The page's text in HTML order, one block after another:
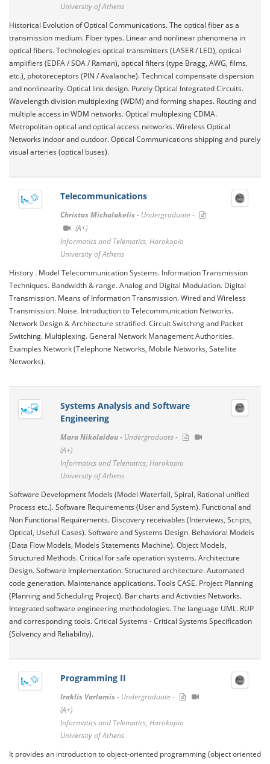
University of Athens
Historical Evolution of Optical Communications. The optical fiber as a
transmission medium. Fiber types. Linear and nonlinear phenomena in
optical fibers. Technologies optical transmitters (LASER / LED), optical
amplifiers (EDFA / SOA / Raman), optical filters (type Bragg, AWG, films,
etc.), photoreceptors (PIN / Avalanche). Technical compensate dispersion
and nonlinearity. Optical link design. Purely Optical Integrated Circuits.
Wavelength division multiplexing (WDM) and forming shapes. Routing and
multiple access in WDM networks. Optical multiplexing CDMA.
Metropolitan optical and optical access networks. Wireless Optical
Networks indoor and outdoor. Optical Communications shipping and purely
visual arteries (optical buses).
Telecommunications
Christos Michalakelis - Undergraduate -
(A+)
Informatics and Telematics, Harokopio
University of Athens
History . Model Telecommunication Systems. Information Transmission
Techniques. Bandwidth & range. Analog and Digital Modulation. Digital
Transmission. Means of Information Transmission. Wired and Wireless
Transmission. Noise. Introduction to Telecommunication Networks.
Network Design & Architecture stratified. Circuit Switching and Packet
Switching. Multiplexing. General Network Management Authorities.
Examples Network (Telephone Networks, Mobile Networks, Satellite
Networks).
Systems Analysis and Software
Engineering
Mara Nikolaidou - Undergraduate -
(A+)
Informatics and Telematics, Harokopio
University of Athens
Software Development Models (Model Waterfall, Spiral, Rational unified
Process etc.). Software Requirements (User and System). Functional and
Non Functional Requirements. Discovery receivables (Interviews, Scripts,
Optical, Usefull Cases). Software and Systems Design. Behavioral Models
(Data Flow Models, Models Statements Machine). Object Models,
Structured Methods. Critical for safe operation systems. Architecture
Design. Software Implementation. Structured architecture. Automated
code generation. Maintenance applications. Tools CASE. Project Planning
(Planning and Scheduling Project). Bar charts and Activities Networks.
Integrated software engineering methodologies. The language UML. RUP
and corresponding tools. Critical Systems - Critical Systems Specification
(Solvency and Reliability).
Programming II
Iraklis Varlamis - Undergraduate -
(A+)
Informatics and Telematics, Harokopio
University of Athens
It provides an introduction to object-oriented programming (object oriented